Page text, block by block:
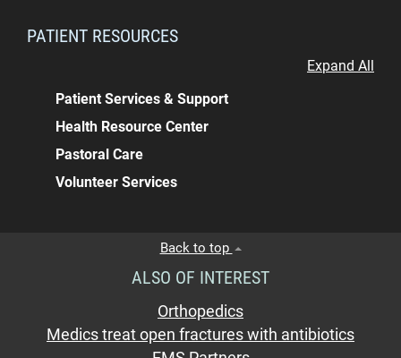
PATIENT RESOURCES
Expand All
Patient Services & Support
Health Resource Center
Pastoral Care
Volunteer Services
Back to top
ALSO OF INTEREST
Orthopedics
Medics treat open fractures with antibiotics